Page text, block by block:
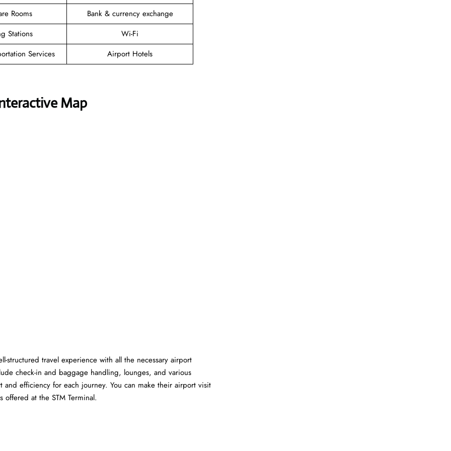
Rooms
Bank & currency exchange
Stations
Wi-Fi
Services
Airport Hotels
Map
structured travel experience with all the necessary airport
check-in and baggage handling, lounges, and various
efficiency for each journey. You can make their airport visit
at the STM ​‍​‌‍​‍‌​‍​‌‍​‍‌Terminal.